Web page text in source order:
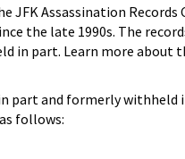
JFK Assassination
the late 1990s. The
in part. Learn more about
part and formerly
follows: